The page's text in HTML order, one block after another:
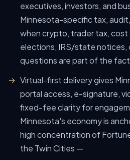
executives, investors, and
Minnesota-specific tax,
when crypto, trader tax, cost
elections, IRS/state notices,
questions are part of the
Virtual-first delivery gives
portal access, e-signature,
fixed-fee clarity for
Minnesota's economy is
high concentration of
the Twin Cities —